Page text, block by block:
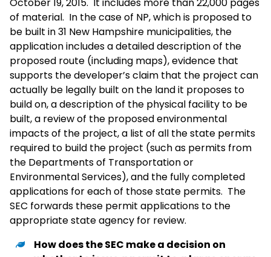
of material. In the case of NP, which is proposed to
be built in 31 New Hampshire municipalities, the
application includes a detailed description of the
proposed route (including maps), evidence that
supports the developer’s claim that the project can
actually be legally built on the land it proposes to
build on, a description of the physical facility to be
built, a review of the proposed environmental
impacts of the project, a list of all the state permits
required to build the project (such as permits from
the Departments of Transportation or
Environmental Services), and the fully completed
applications for each of those state permits. The
SEC forwards these permit applications to the
appropriate state agency for review.
How does the SEC make a decision on